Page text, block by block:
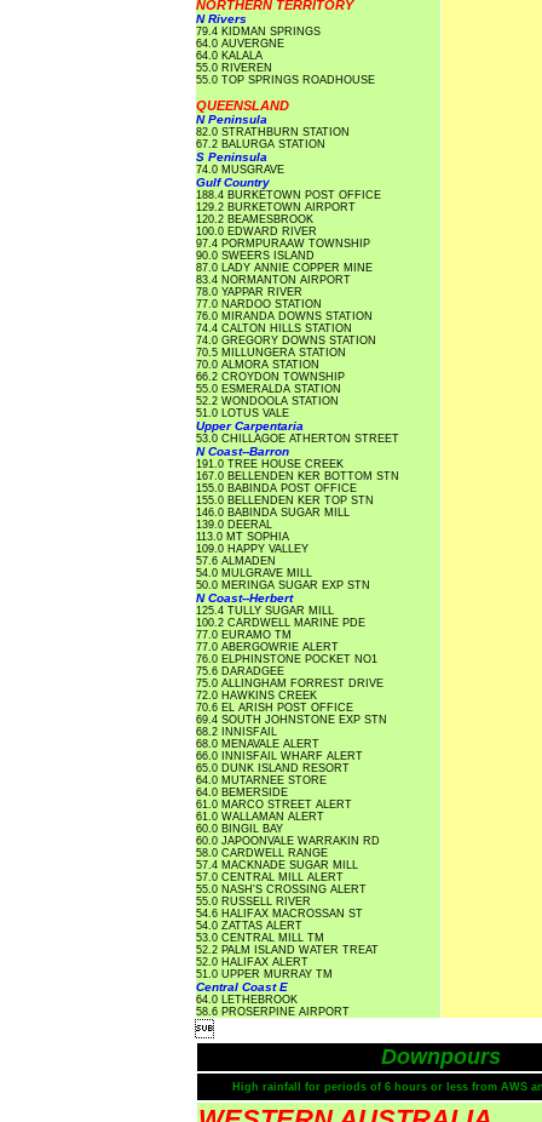
NORTHERN TERRITORY
N Rivers
79.4 KIDMAN SPRINGS
64.0 AUVERGNE
64.0 KALALA
55.0 RIVEREN
55.0 TOP SPRINGS ROADHOUSE
QUEENSLAND
N Peninsula
82.0 STRATHBURN STATION
67.2 BALURGA STATION
S Peninsula
74.0 MUSGRAVE
Gulf Country
188.4 BURKETOWN POST OFFICE
129.2 BURKETOWN AIRPORT
120.2 BEAMESBROOK
100.0 EDWARD RIVER
97.4 PORMPURAAW TOWNSHIP
90.0 SWEERS ISLAND
87.0 LADY ANNIE COPPER MINE
83.4 NORMANTON AIRPORT
78.0 YAPPAR RIVER
77.0 NARDOO STATION
76.0 MIRANDA DOWNS STATION
74.4 CALTON HILLS STATION
74.0 GREGORY DOWNS STATION
70.5 MILLUNGERA STATION
70.0 ALMORA STATION
66.2 CROYDON TOWNSHIP
55.0 ESMERALDA STATION
52.2 WONDOOLA STATION
51.0 LOTUS VALE
Upper Carpentaria
53.0 CHILLAGOE ATHERTON STREET
N Coast--Barron
191.0 TREE HOUSE CREEK
167.0 BELLENDEN KER BOTTOM STN
155.0 BABINDA POST OFFICE
155.0 BELLENDEN KER TOP STN
146.0 BABINDA SUGAR MILL
139.0 DEERAL
113.0 MT SOPHIA
109.0 HAPPY VALLEY
57.6 ALMADEN
54.0 MULGRAVE MILL
50.0 MERINGA SUGAR EXP STN
N Coast--Herbert
125.4 TULLY SUGAR MILL
100.2 CARDWELL MARINE PDE
77.0 EURAMO TM
77.0 ABERGOWRIE ALERT
76.0 ELPHINSTONE POCKET NO1
75.6 DARADGEE
75.0 ALLINGHAM FORREST DRIVE
72.0 HAWKINS CREEK
70.6 EL ARISH POST OFFICE
69.4 SOUTH JOHNSTONE EXP STN
68.2 INNISFAIL
68.0 MENAVALE ALERT
66.0 INNISFAIL WHARF ALERT
65.0 DUNK ISLAND RESORT
64.0 MUTARNEE STORE
64.0 BEMERSIDE
61.0 MARCO STREET ALERT
61.0 WALLAMAN ALERT
60.0 BINGIL BAY
60.0 JAPOONVALE WARRAKIN RD
58.0 CARDWELL RANGE
57.4 MACKNADE SUGAR MILL
57.0 CENTRAL MILL ALERT
55.0 NASH'S CROSSING ALERT
55.0 RUSSELL RIVER
54.6 HALIFAX MACROSSAN ST
54.0 ZATTAS ALERT
53.0 CENTRAL MILL TM
52.2 PALM ISLAND WATER TREAT
52.0 HALIFAX ALERT
51.0 UPPER MURRAY TM
Central Coast E
64.0 LETHEBROOK
58.6 PROSERPINE AIRPORT

Downpours
High rainfall for periods of 6 hours or less from AWS